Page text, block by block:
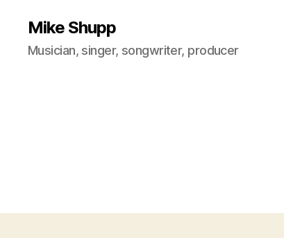
Mike Shupp
Musician, singer, songwriter, producer